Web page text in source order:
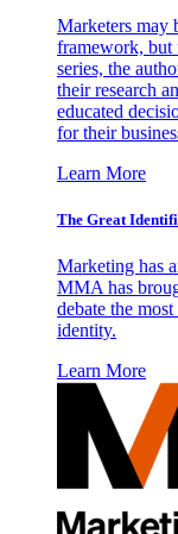
Marketers may
framework, but
series, the
their research
educated
for their
Learn More
The Great
Marketing has
MMA has
debate the
identity.
Learn More